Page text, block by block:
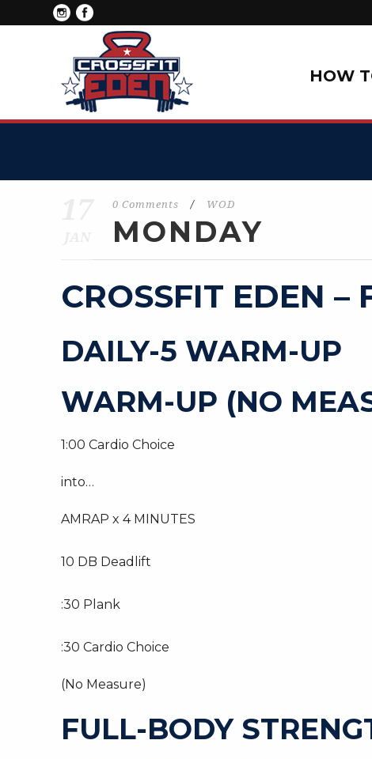
HOW
0 Comments / WOD
MONDAY
CROSSFIT EDEN –
DAILY-5 WARM-UP
WARM-UP (NO
1:00 Cardio Choice
into…
AMRAP x 4 MINUTES
10 DB Deadlift
:30 Plank
:30 Cardio Choice
(No Measure)
FULL-BODY